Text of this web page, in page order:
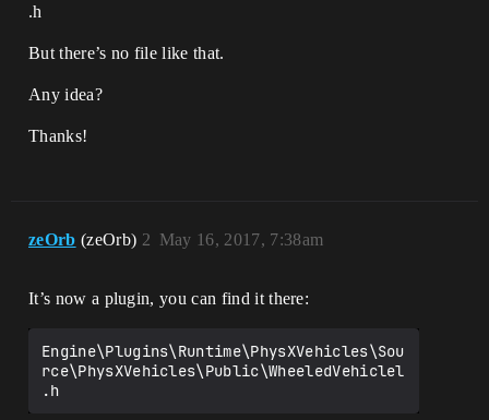
.h
But there’s no file like that.
Any idea?
Thanks!
zeOrb (zeOrb) May 16, 2017, 7:38am
2
It’s now a plugin, you can find it there:
Engine\Plugins\Runtime\PhysXVehicles\Sou
rce\PhysXVehicles\Public\WheeledVehiclel
.h